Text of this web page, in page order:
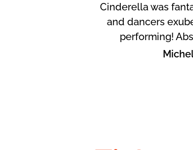
Cinderella was
and dancers
performing!